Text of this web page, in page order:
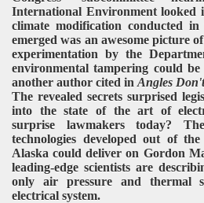
International Environment looked
climate modification conducted
emerged was an awesome picture
experimentation by the
environmental tampering could
another author cited in Angles
The revealed secrets surprised
into the state of the art of
surprise lawmakers today?
technologies developed out of
Alaska could deliver on Gordon
leading-edge scientists are
only air pressure and thermal
electrical system.